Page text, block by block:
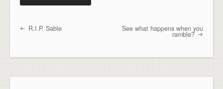
Post navigation
R.I.P. Sable See what happens when you
ramble?